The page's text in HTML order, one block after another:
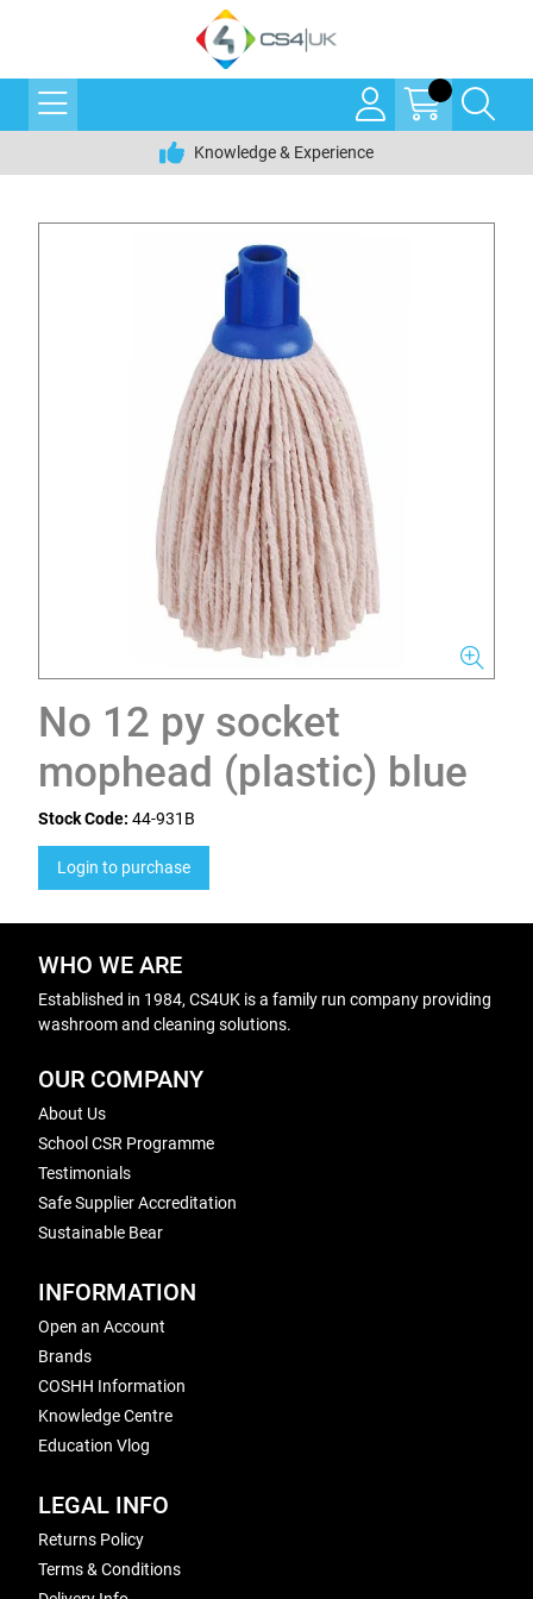
Knowledge & Experience
No 12 py socket
mophead (plastic) blue
Stock Code: 44-931B
Login to purchase
WHO WE ARE
Established in 1984, CS4UK is a family run company providing
washroom and cleaning solutions.
OUR COMPANY
About Us
School CSR Programme
Testimonials
Safe Supplier Accreditation
Sustainable Bear
INFORMATION
Open an Account
Brands
COSHH Information
Knowledge Centre
Education Vlog
LEGAL INFO
Returns Policy
Terms & Conditions